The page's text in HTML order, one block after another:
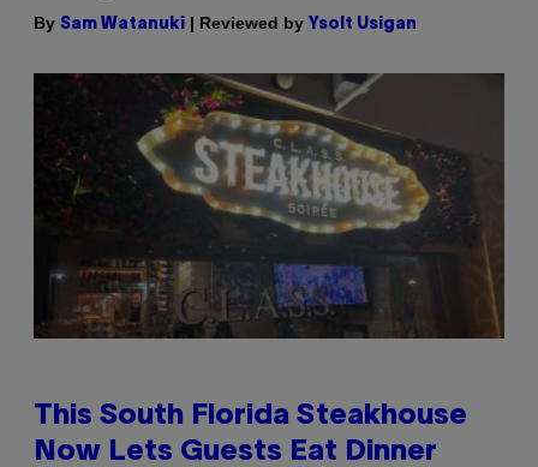
By Sam Watanuki | Reviewed by Ysolt Usigan
This South Florida Steakhouse
Now Lets Guests Eat Dinner